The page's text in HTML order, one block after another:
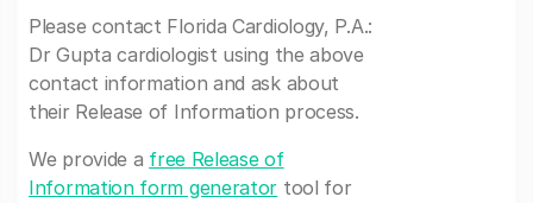
Please contact Florida Cardiology, P.A.:
Dr Gupta cardiologist using the above
contact information and ask about
their Release of Information process.
We provide a free Release of
Information form generator tool for